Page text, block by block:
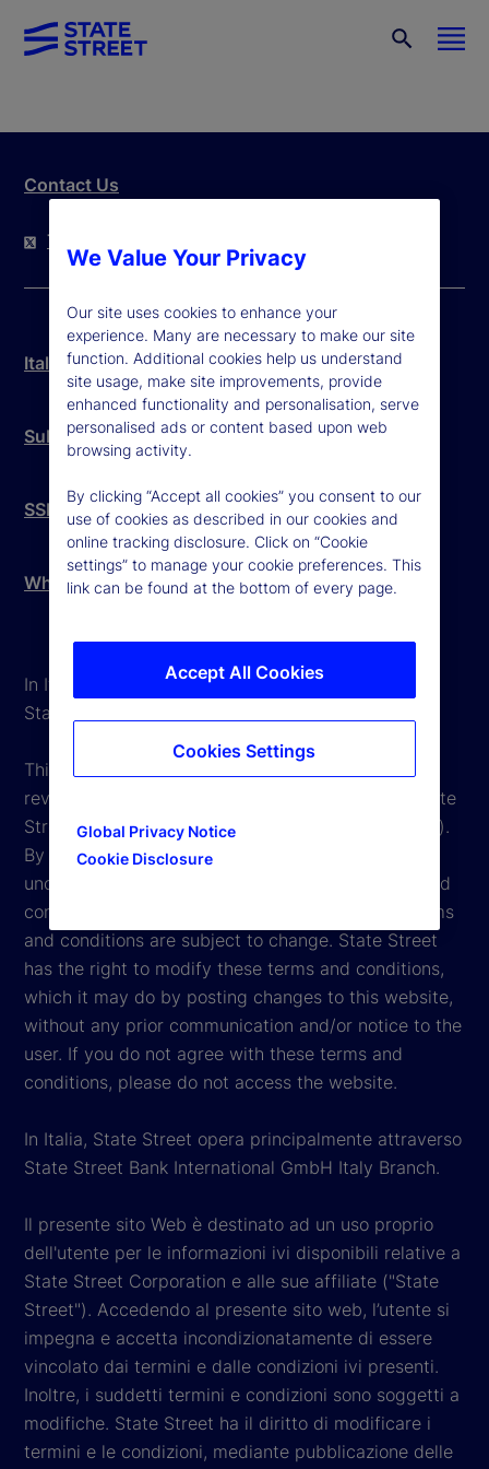
Contact Us
Twitter
Italy Legal Disclosure
Subcustodian List
SSBI Complaints Procedure
Whistleblowing - External Reporting
In Italy, State Street is mainly operating through
State Street Bank International GmbH Italy Branch.
This website is intended for the user's own use in
reviewing information available here regarding State
Street Corporation and its affiliates ("State Street").
By accessing this website, you undertake and
unconditionally agree to be bound by the terms and
conditions that appear herein. However, these terms
and conditions are subject to change. State Street
has the right to modify these terms and conditions,
which it may do by posting changes to this website,
without any prior communication and/or notice to the
user. If you do not agree with these terms and
conditions, please do not access the website.
In Italia, State Street opera principalmente attraverso
State Street Bank International GmbH Italy Branch.
Il presente sito Web è destinato ad un uso proprio
dell'utente per le informazioni ivi disponibili relative a
State Street Corporation e alle sue affiliate ("State
Street"). Accedendo al presente sito web, l’utente si
impegna e accetta incondizionatamente di essere
vincolato dai termini e dalle condizioni ivi presenti.
Inoltre, i suddetti termini e condizioni sono soggetti a
modifiche. State Street ha il diritto di modificare i
termini e le condizioni, mediante pubblicazione delle
We Value Your Privacy
Our site uses cookies to enhance your
experience. Many are necessary to make our site
function. Additional cookies help us understand
site usage, make site improvements, provide
enhanced functionality and personalisation, serve
personalised ads or content based upon web
browsing activity.
By clicking “Accept all cookies” you consent to our
use of cookies as described in our cookies and
online tracking disclosure. Click on “Cookie
settings” to manage your cookie preferences. This
link can be found at the bottom of every page.
Global Privacy Notice
Cookie Disclosure
Accept All Cookies
Cookies Settings